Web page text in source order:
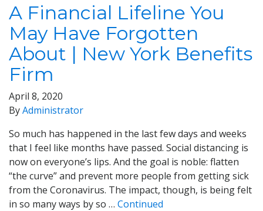
A Financial Lifeline You
May Have Forgotten
About | New York Benefits
Firm
April 8, 2020
ByAdministrator
So much has happened in the last few days and weeks
that I feel like months have passed. Social distancing is
now on everyone’s lips. And the goal is noble: flatten
“the curve” and prevent more people from getting sick
from the Coronavirus. The impact, though, is being felt
in so many ways by so … Continued